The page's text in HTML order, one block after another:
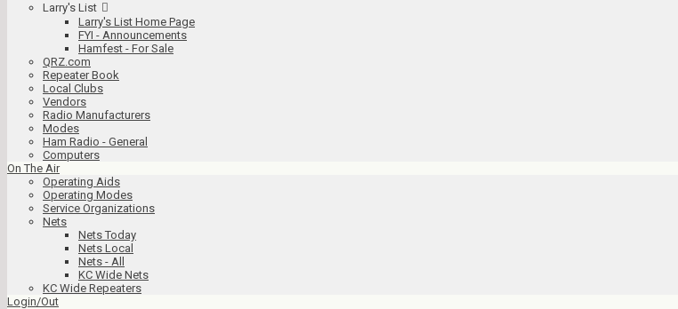
Larry's List
Larry's List Home Page
FYI - Announcements
Hamfest - For Sale
QRZ.com
Repeater Book
Local Clubs
Vendors
Radio Manufacturers
Modes
Ham Radio - General
Computers
On The Air
Operating Aids
Operating Modes
Service Organizations
Nets
Nets Today
Nets Local
Nets - All
KC Wide Nets
KC Wide Repeaters
Login/Out